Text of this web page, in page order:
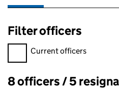
Filter officers
Filter officers, selecting an
Current officers
Officers:
8 officers / 5